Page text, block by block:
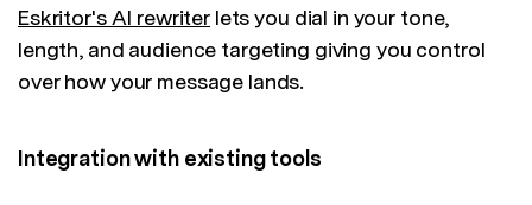
Eskritor's AI rewriter lets you dial in your tone,
length, and audience targeting giving you control
over how your message lands.
Integration with existing tools